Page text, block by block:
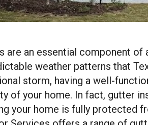
are an essential component of
weather patterns that
storm, having a well-
of your home. In fact, gutter
your home is fully protected